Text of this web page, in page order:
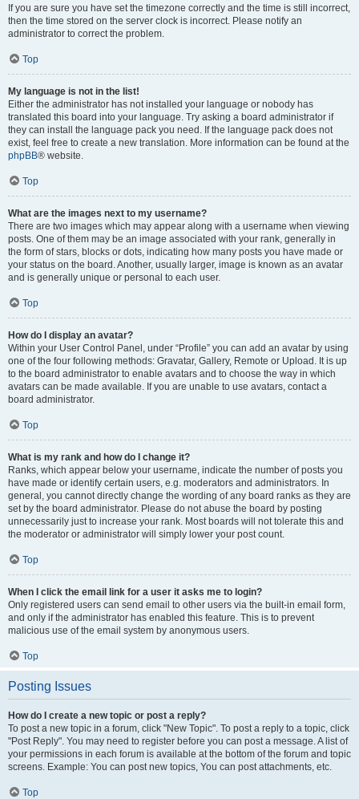
If you are sure you have set the timezone correctly and the time is still incorrect,
then the time stored on the server clock is incorrect. Please notify an
administrator to correct the problem.
Top
My language is not in the list!
Either the administrator has not installed your language or nobody has
translated this board into your language. Try asking a board administrator if
they can install the language pack you need. If the language pack does not
exist, feel free to create a new translation. More information can be found at the
phpBB® website.
Top
What are the images next to my username?
There are two images which may appear along with a username when viewing
posts. One of them may be an image associated with your rank, generally in
the form of stars, blocks or dots, indicating how many posts you have made or
your status on the board. Another, usually larger, image is known as an avatar
and is generally unique or personal to each user.
Top
How do I display an avatar?
Within your User Control Panel, under “Profile” you can add an avatar by using
one of the four following methods: Gravatar, Gallery, Remote or Upload. It is up
to the board administrator to enable avatars and to choose the way in which
avatars can be made available. If you are unable to use avatars, contact a
board administrator.
Top
What is my rank and how do I change it?
Ranks, which appear below your username, indicate the number of posts you
have made or identify certain users, e.g. moderators and administrators. In
general, you cannot directly change the wording of any board ranks as they are
set by the board administrator. Please do not abuse the board by posting
unnecessarily just to increase your rank. Most boards will not tolerate this and
the moderator or administrator will simply lower your post count.
Top
When I click the email link for a user it asks me to login?
Only registered users can send email to other users via the built-in email form,
and only if the administrator has enabled this feature. This is to prevent
malicious use of the email system by anonymous users.
Top
Posting Issues
How do I create a new topic or post a reply?
To post a new topic in a forum, click "New Topic". To post a reply to a topic, click
"Post Reply". You may need to register before you can post a message. A list of
your permissions in each forum is available at the bottom of the forum and topic
screens. Example: You can post new topics, You can post attachments, etc.
Top